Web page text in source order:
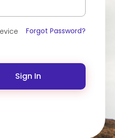
Forgot Password?
Sign In